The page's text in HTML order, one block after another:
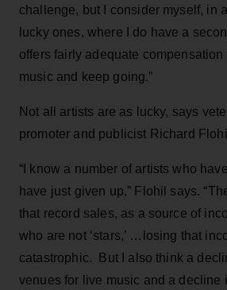
challenge, but I consider myself, in
lucky ones, where I do have a
offers fairly adequate compensation
music and keep going.”
Not all artists are as lucky, says
promoter and publicist Richard
“I know a number of artists who
have just given up,” Flohil says.
that record sales, as a source of
who are not ‘stars,’ …losing that
catastrophic. But I also think a
venues for live music and a decline